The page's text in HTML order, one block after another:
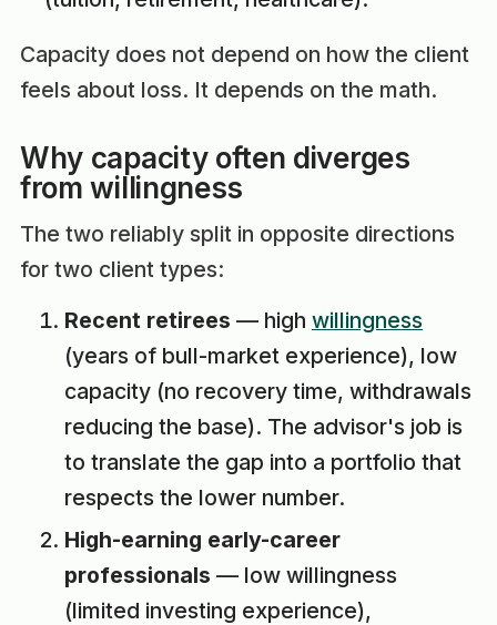
Capacity does not depend on how the client
feels about loss. It depends on the math.
Why capacity often diverges
from willingness
The two reliably split in opposite directions
for two client types:
Recent retirees — high willingness
(years of bull-market experience), low
capacity (no recovery time, withdrawals
reducing the base). The advisor's job is
to translate the gap into a portfolio that
respects the lower number.
High-earning early-career
professionals — low willingness
(limited investing experience),